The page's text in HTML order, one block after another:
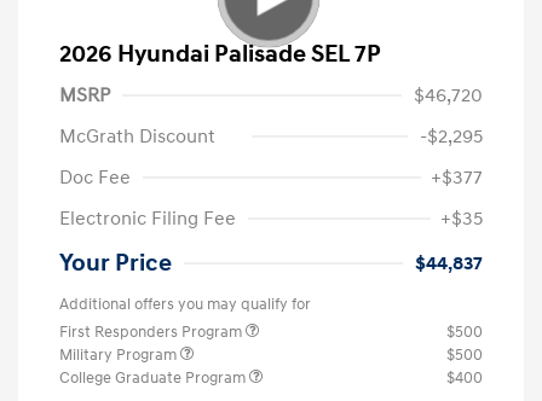
2026 Hyundai Palisade SEL 7P
MSRP
$46,720
McGrath Discount
-$2,295
Doc Fee
+$377
Electronic Filing Fee
+$35
Your Price $44,837
Additional offers you may qualify for
First Responders Program
$500
Military Program
$500
College Graduate Program
$400